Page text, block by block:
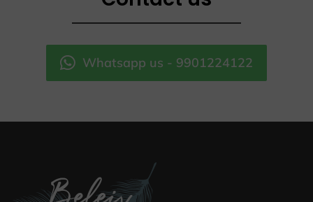
Whatsapp us - 9901224122